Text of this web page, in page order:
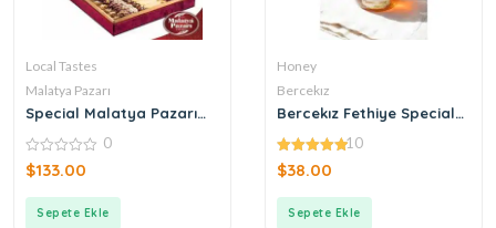
Local Tastes
Malatya Pazarı
Special Malatya Pazarı
Tuğra Box
0
out
0
$133.00
Sepete Ekle
Honey
Bercekız
Bercekız Fethiye Special
500 gr
4.90
out of 5
10
$38.00
Sepete Ekle